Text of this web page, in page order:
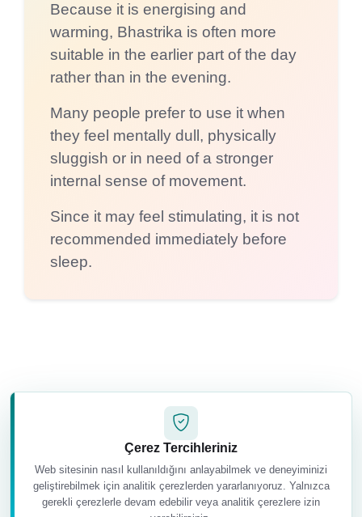
Because it is energising and
warming, Bhastrika is often more
suitable in the earlier part of the day
rather than in the evening.
Many people prefer to use it when
they feel mentally dull, physically
sluggish or in need of a stronger
internal sense of movement.
Since it may feel stimulating, it is not
recommended immediately before
sleep.
How to Practise Bhastrika
Çerez Tercihleriniz
Web sitesinin nasıl kullanıldığını anlayabilmek ve deneyiminizi
geliştirebilmek için analitik çerezlerden yararlanıyoruz. Yalnızca
gerekli çerezlerle devam edebilir veya analitik çerezlere izin